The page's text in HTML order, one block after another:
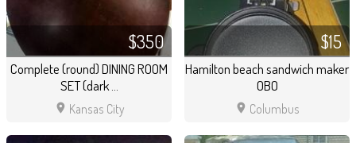
$350
Complete (round) DINING ROOM
SET (dark ...
location_on Kansas City
$15
Hamilton beach sandwich maker
OBO
location_on Columbus